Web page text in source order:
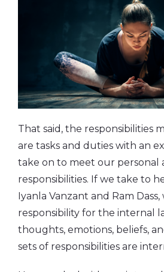
That said, the responsibilities
are tasks and duties with an
take on to meet our personal
responsibilities. If we take to
Iyanla Vanzant and Ram
responsibility for the internal
thoughts, emotions, beliefs,
sets of responsibilities are